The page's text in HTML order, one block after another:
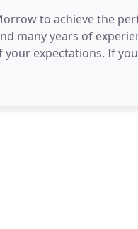
to achieve the
many years of
expectations. If